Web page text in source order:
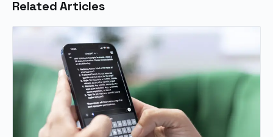
Related Articles